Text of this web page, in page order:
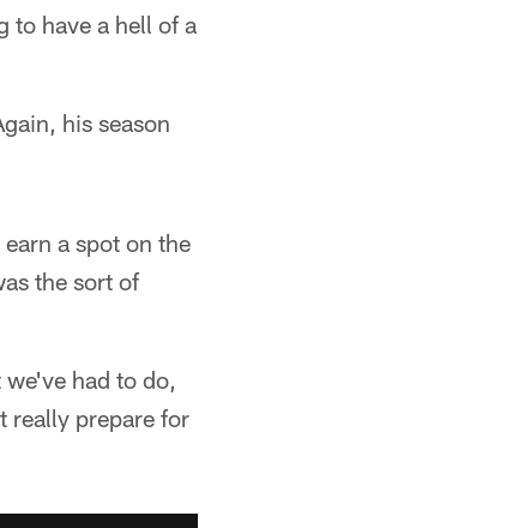
to have a hell of a
his season
a spot on the
the sort of
had to do,
really prepare for